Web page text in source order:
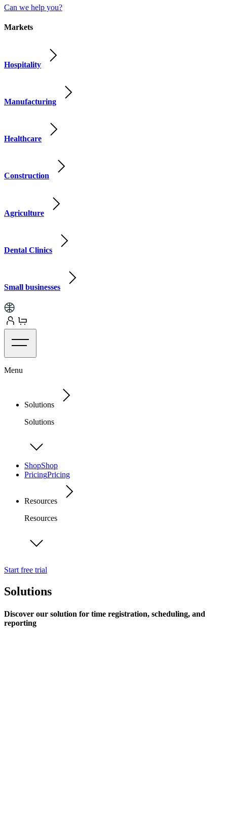
Can we help you?
Markets
Hospitality
Manufacturing
Healthcare
Construction
Agriculture
Dental Clinics
Small businesses
Menu
Solutions
Solutions
ShopShop
PricingPricing
Resources
Resources
Start free trial
Solutions
Discover our solution for time registration, scheduling, and
reporting